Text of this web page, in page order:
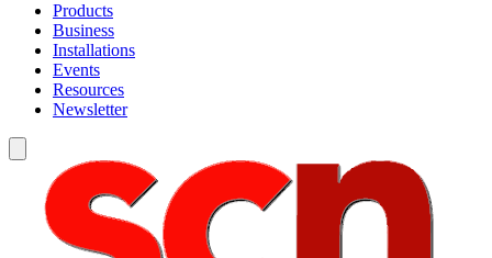
Products
Business
Installations
Events
Resources
Newsletter